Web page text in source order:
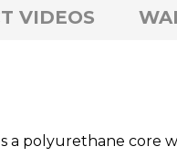
VIDEOS
a polyurethane core